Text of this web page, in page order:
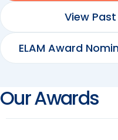
View
ELAM Award
Our Awards